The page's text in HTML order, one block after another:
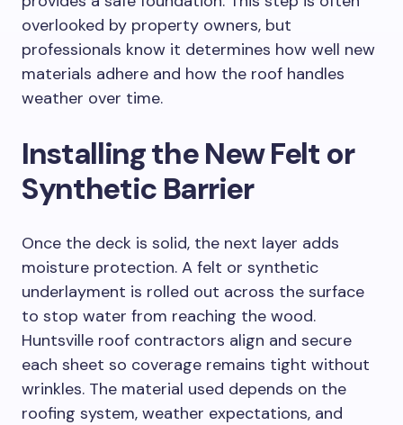
overlooked by property owners, but
professionals know it determines how well new
materials adhere and how the roof handles
weather over time.
Installing the New Felt or
Synthetic Barrier
Once the deck is solid, the next layer adds
moisture protection. A felt or synthetic
underlayment is rolled out across the surface
to stop water from reaching the wood.
Huntsville roof contractors align and secure
each sheet so coverage remains tight without
wrinkles. The material used depends on the
roofing system, weather expectations, and